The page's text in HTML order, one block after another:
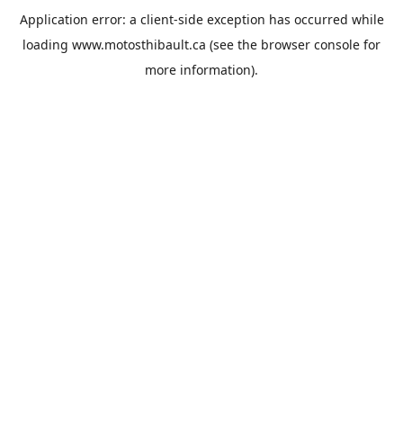
Application error: a client-side exception has occurred while
loading www.motosthibault.ca (see the browser console for
more information).